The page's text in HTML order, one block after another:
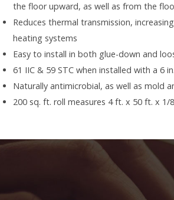
the floor upward, as well as from the
Reduces thermal transmission,
heating systems
Easy to install in both glue-down and
61 IIC & 59 STC when installed with a 6
Naturally antimicrobial, as well as mold
200 sq. ft. roll measures 4 ft. x 50 ft. x 1/